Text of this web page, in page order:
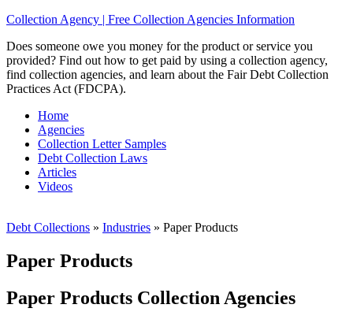
Collection Agency | Free Collection Agencies Information
Does someone owe you money for the product or service you
provided? Find out how to get paid by using a collection agency,
find collection agencies, and learn about the Fair Debt Collection
Practices Act (FDCPA).
Home
Agencies
Collection Letter Samples
Debt Collection Laws
Articles
Videos
Debt Collections » Industries » Paper Products
Paper Products
Paper Products Collection Agencies